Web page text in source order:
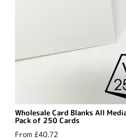
Wholesale Card Blanks All
Pack of 250 Cards
From £40.72